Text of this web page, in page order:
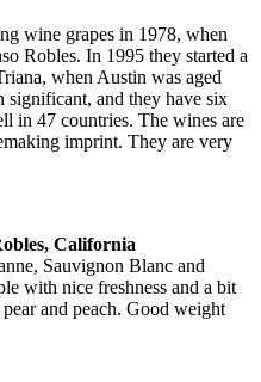
wine grapes in 1978, when
Robles. In 1995 they started a
when Austin was aged
significant, and they have six
in 47 countries. The wines are
imprint. They are very
California
Sauvignon Blanc and
with nice freshness and a bit
and peach. Good weight